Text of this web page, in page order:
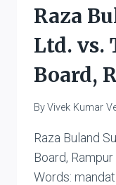
Raza
Ltd. vs.
Board,
ByVivek Kumar
Raza Buland
Board,
Words: